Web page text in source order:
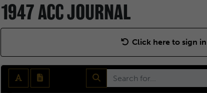
1947 ACC JOURNAL
Click here to sign